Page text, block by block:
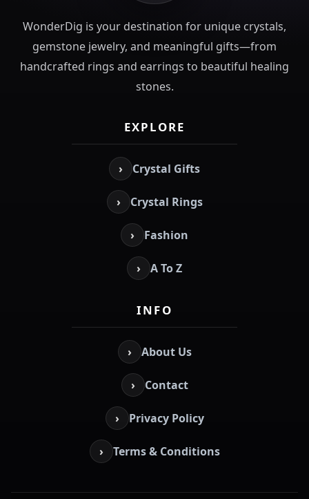
WonderDig is your destination for unique crystals,
gemstone jewelry, and meaningful gifts—from
handcrafted rings and earrings to beautiful healing
stones.
EXPLORE
› Crystal Gifts
› Crystal Rings
› Fashion
› A To Z
INFO
› About Us
› Contact
› Privacy Policy
› Terms & Conditions